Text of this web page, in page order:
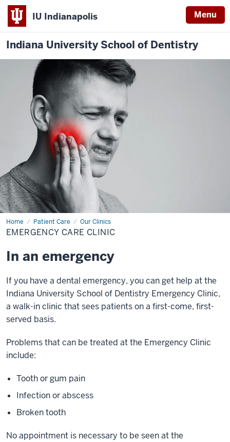
IU Indianapolis Menu
Indiana University School of Dentistry
Home Patient Care Our Clinics
Emergency
Care
Clinic
EMERGENCY CARE CLINIC
In an emergency
If you have a dental emergency, you can get help at the
Indiana University School of Dentistry Emergency Clinic,
a walk-in clinic that sees patients on a first-come, first-
served basis.
Problems that can be treated at the Emergency Clinic
include:
Tooth or gum pain
Infection or abscess
Broken tooth
No appointment is necessary to be seen at the